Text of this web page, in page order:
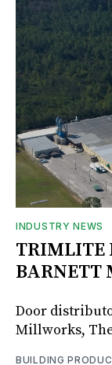
INDUSTRY NEWS
TRIMLITE
BARNETT
Door
Millworks,
BUILDING